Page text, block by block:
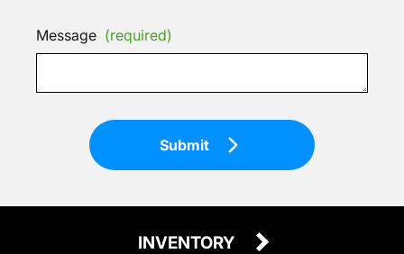
Message (required)
Submit
INVENTORY